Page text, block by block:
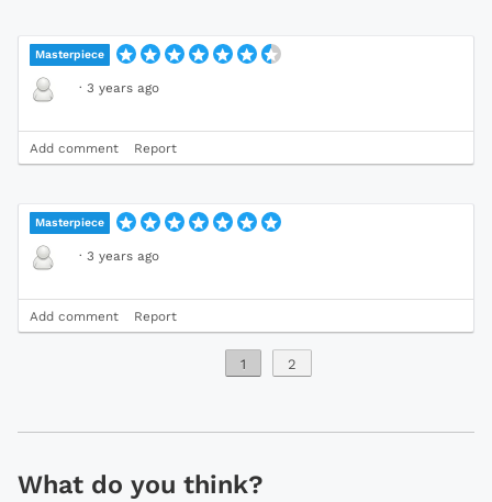
Masterpiece
· 3 years ago
Add comment Report
Masterpiece
· 3 years ago
Add comment Report
1 2
What do you think?